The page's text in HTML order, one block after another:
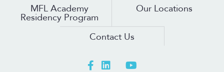
MFL Academy
Residency Program
Our Locations
Contact Us